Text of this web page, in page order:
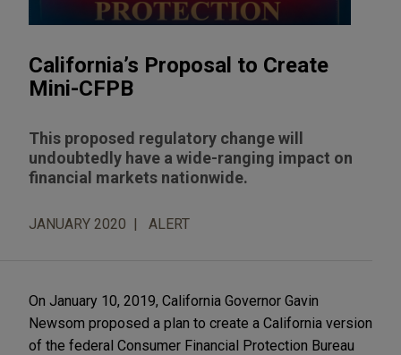
California’s Proposal to Create
Mini-CFPB
This proposed regulatory change will
undoubtedly have a wide-ranging impact on
financial markets nationwide.
JANUARY 2020 ALERT
On January 10, 2019, California Governor Gavin
Newsom proposed a plan to create a California version
of the federal Consumer Financial Protection Bureau